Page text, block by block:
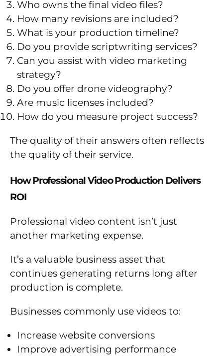
Who owns the final video files?
How many revisions are included?
What is your production timeline?
Do you provide scriptwriting services?
Can you assist with video marketing
strategy?
Do you offer drone videography?
Are music licenses included?
How do you measure project success?
The quality of their answers often reflects
the quality of their service.
How Professional Video Production Delivers
ROI
Professional video content isn’t just
another marketing expense.
It’s a valuable business asset that
continues generating returns long after
production is complete.
Businesses commonly use videos to:
Increase website conversions
Improve advertising performance